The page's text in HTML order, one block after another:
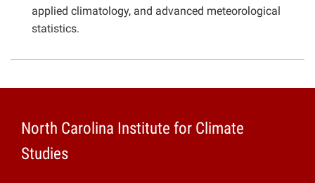
applied climatology, and advanced meteorological
statistics.
North Carolina Institute for Climate
Studies